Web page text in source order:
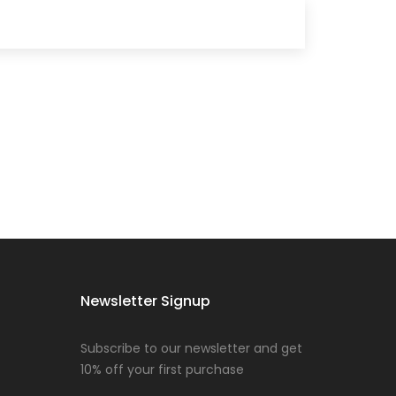
Newsletter Signup
Subscribe to our newsletter and get
10% off your first purchase